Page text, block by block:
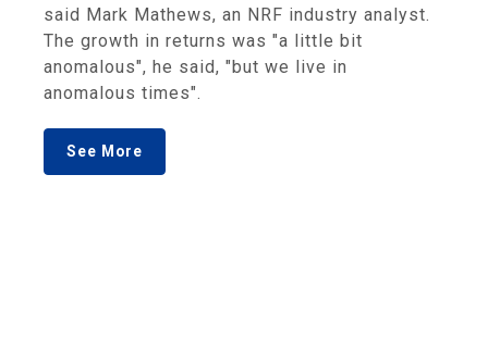
said Mark Mathews, an NRF industry analyst.
The growth in returns was "a little bit
anomalous", he said, "but we live in
anomalous times".
See More